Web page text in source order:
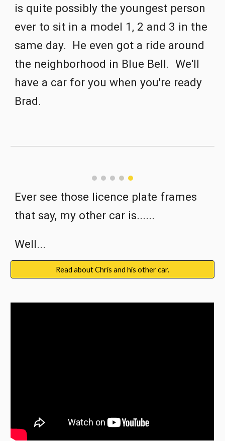
is quite possibly the youngest person
ever to sit in a model 1, 2 and 3 in the
same day.  He even got a ride around
the neighborhood in Blue Bell.  We'll
have a car for you when you're ready
Brad.
Ever see those licence plate frames
that say, my other car is......
Well...
Read about Chris and his other car.